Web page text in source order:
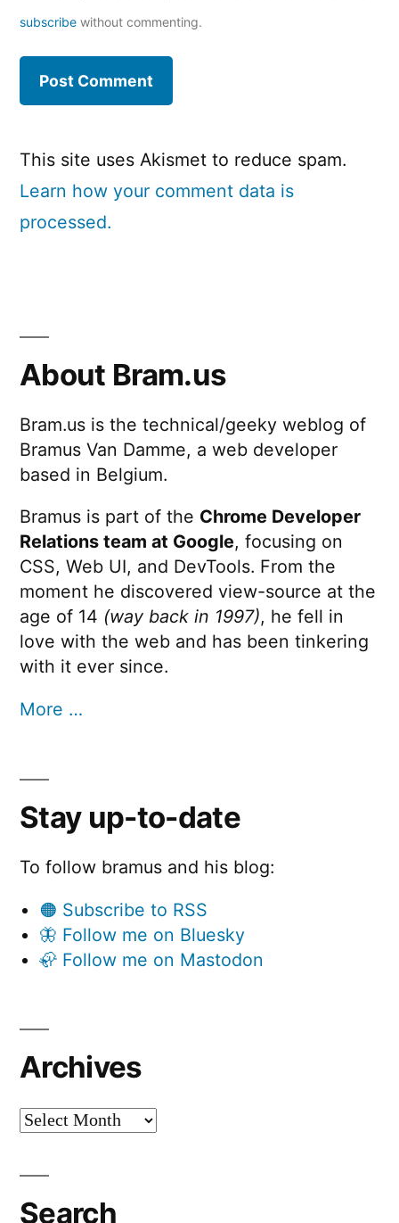
subscribe without commenting.
This site uses Akismet to reduce spam.
Learn how your comment data is
processed.
About Bram.us
Bram.us is the technical/geeky weblog of
Bramus Van Damme, a web developer
based in Belgium.
Bramus is part of the Chrome Developer
Relations team at Google, focusing on
CSS, Web UI, and DevTools. From the
moment he discovered view-source at the
age of 14 (way back in 1997), he fell in
love with the web and has been tinkering
with it ever since.
More …
Stay up-to-date
To follow bramus and his blog:
🟠 Subscribe to RSS
🦋 Follow me on Bluesky
🦣 Follow me on Mastodon
Archives
Archives
Search